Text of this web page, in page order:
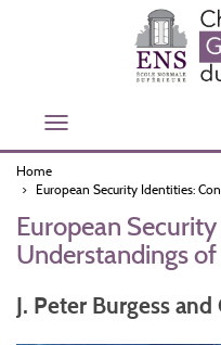
Toggle
Home
European Security Identities:
European
Understandings
J. Peter Burgess